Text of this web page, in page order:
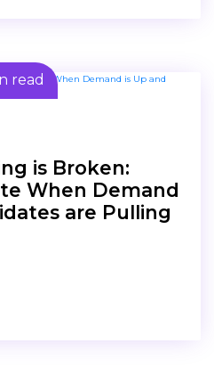
read
is Broken:
When Demand
are Pulling